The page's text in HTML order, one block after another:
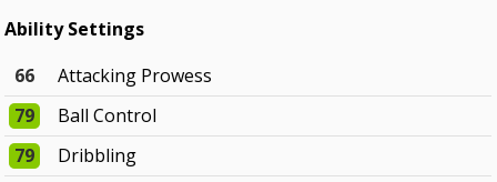
Ability Settings
66
Attacking Prowess
79
Ball Control
79
Dribbling